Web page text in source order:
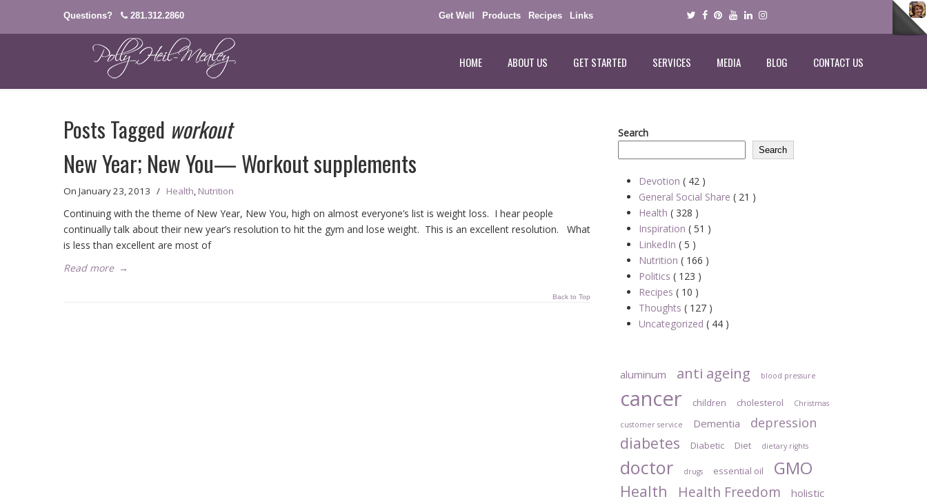
Questions? 281.312.2860 Get Well Products Recipes Links
HOME ABOUT US GET STARTED SERVICES MEDIA BLOG CONTACT US
Posts Tagged workout
New Year; New You— Workout supplements
On January 23, 2013 / Health, Nutrition
Continuing with the theme of New Year, New You, high on almost everyone’s list is weight loss. I hear people
continually talk about their new year’s resolution to hit the gym and lose weight. This is an excellent resolution. What
is less than excellent are most of
Read more →
Back to Top
Search
Search
Devotion ( 42 )
General Social Share ( 21 )
Health ( 328 )
Inspiration ( 51 )
LinkedIn ( 5 )
Nutrition ( 166 )
Politics ( 123 )
Recipes ( 10 )
Thoughts ( 127 )
Uncategorized ( 44 )
aluminum anti ageing blood pressure
cancer children cholesterol Christmas
customer service Dementia depression
diabetes Diabetic Diet dietary rights
doctor drugs essential oil GMO
Health Health Freedom
holistic